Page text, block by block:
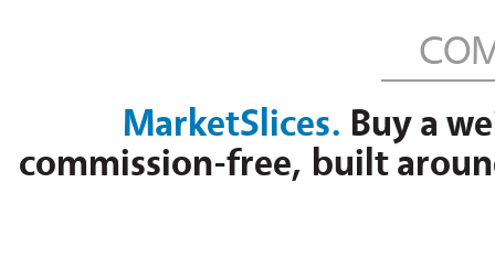
MarketSlices. Buy a
commission-free, built